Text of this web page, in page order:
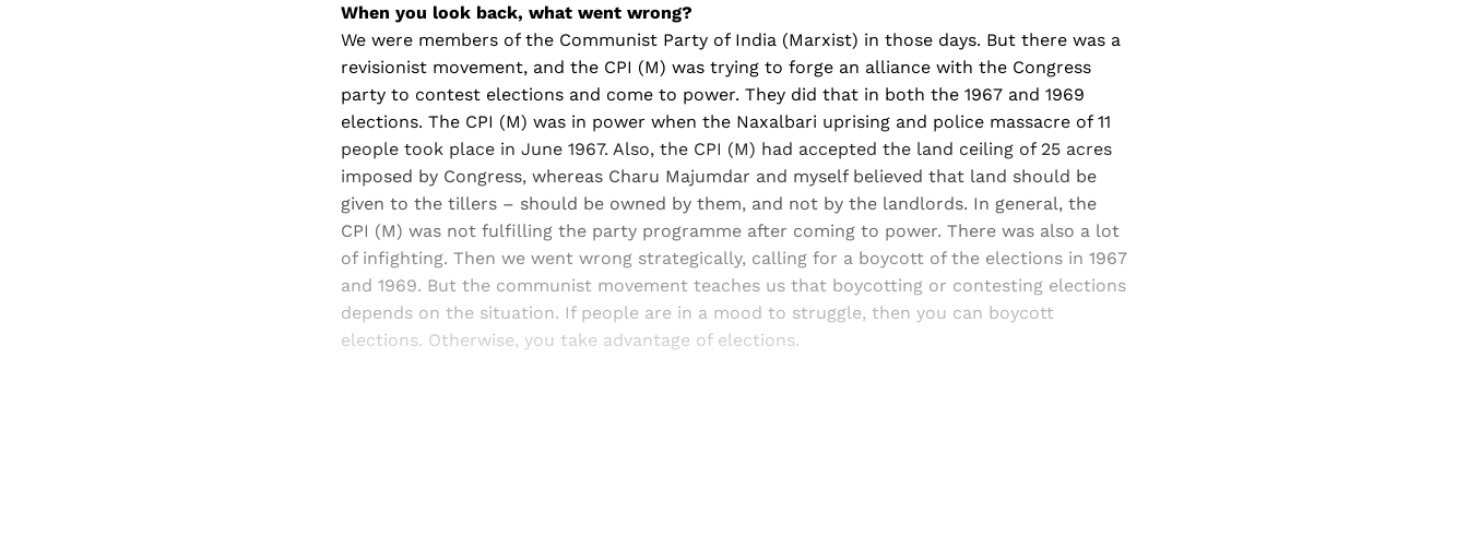
When you look back, what went wrong?
We were members of the Communist Party of India (Marxist) in those days. But there was a
revisionist movement, and the CPI (M) was trying to forge an alliance with the Congress
party to contest elections and come to power. They did that in both the 1967 and 1969
elections. The CPI (M) was in power when the Naxalbari uprising and police massacre of 11
people took place in June 1967. Also, the CPI (M) had accepted the land ceiling of 25 acres
imposed by Congress, whereas Charu Majumdar and myself believed that land should be
given to the tillers – should be owned by them, and not by the landlords. In general, the
CPI (M) was not fulfilling the party programme after coming to power. There was also a lot
of infighting. Then we went wrong strategically, calling for a boycott of the elections in 1967
and 1969. But the communist movement teaches us that boycotting or contesting elections
depends on the situation. If people are in a mood to struggle, then you can boycott
elections. Otherwise, you take advantage of elections.